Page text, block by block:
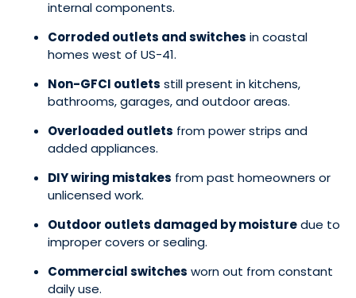
internal components.
Corroded outlets and switches in coastal
homes west of US-41.
Non-GFCI outlets still present in kitchens,
bathrooms, garages, and outdoor areas.
Overloaded outlets from power strips and
added appliances.
DIY wiring mistakes from past homeowners or
unlicensed work.
Outdoor outlets damaged by moisturedue to
improper covers or sealing.
Commercial switches worn out from constant
daily use.